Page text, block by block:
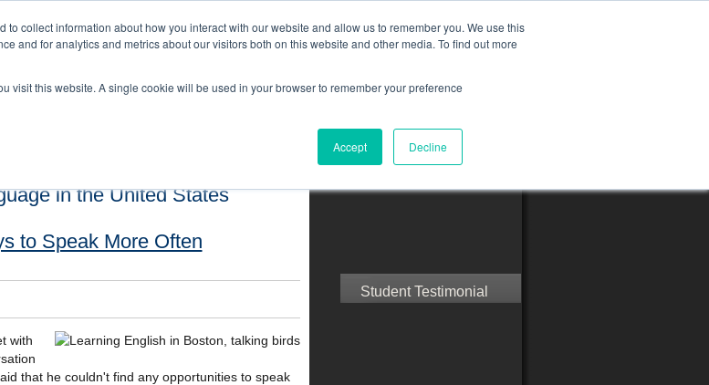
collect information about how you interact with our website and allow us to remember you. We use this
and for analytics and metrics about our visitors both on this website and other media. To find out more
visit this website. A single cookie will be used in your browser to remember your preference
Accept Decline
in the United States
to Speak More Often
with
that he couldn't find any opportunities to speak
Student Testimonial